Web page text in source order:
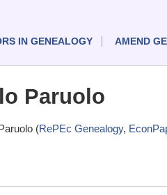
IN GENEALOGY AMEND
Paruolo
(RePEc Genealogy,